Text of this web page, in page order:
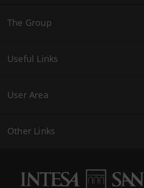
The Group
Useful Links
User Area
Other Links